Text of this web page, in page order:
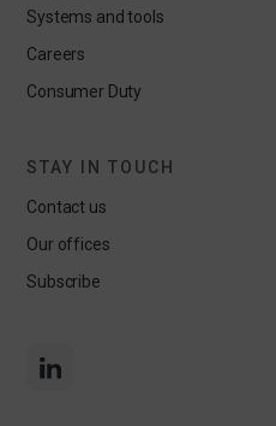
Systems and tools
Careers
Consumer Duty
STAY IN TOUCH
Contact us
Our offices
Subscribe